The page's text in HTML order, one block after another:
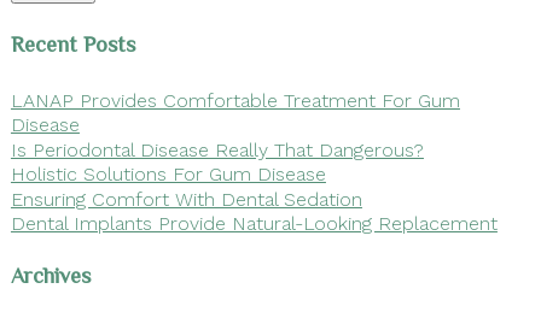
Recent Posts
LANAP Provides Comfortable Treatment For Gum
Disease
Is Periodontal Disease Really That Dangerous?
Holistic Solutions For Gum Disease
Ensuring Comfort With Dental Sedation
Dental Implants Provide Natural-Looking Replacement
Archives